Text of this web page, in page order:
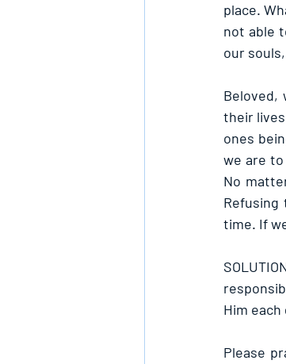
place.
not able
our
their
ones
we are
No
time. If
Him
Please